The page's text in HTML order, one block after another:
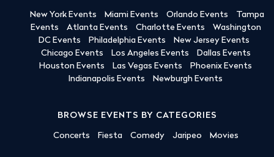
New York Events Miami Events Orlando Events
Tampa
Events
Atlanta Events Charlotte Events
Washington
DC Events
Philadelphia Events
New Jersey Events
Chicago Events
Los Angeles Events
Dallas Events
Houston Events
Las Vegas Events
Phoenix Events
Indianapolis Events
Newburgh Events
BROWSE EVENTS BY CATEGORIES
Concerts Fiesta Comedy Jaripeo Movies